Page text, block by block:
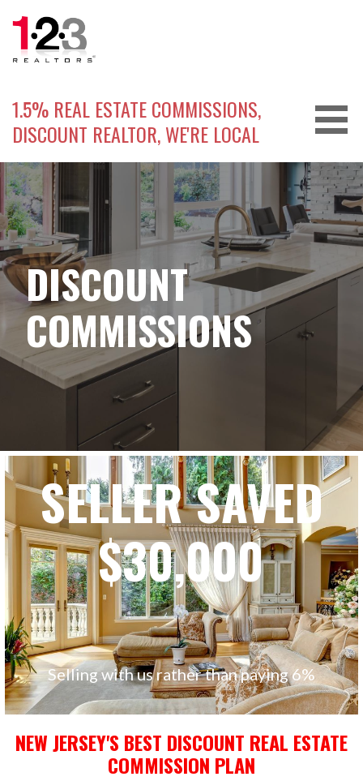
content
1.5% REAL ESTATE COMMISSIONS,
DISCOUNT REALTOR, WE'RE LOCAL
DISCOUNT
COMMISSIONS
SELLER SAVED
$30,000
Selling with us rather than paying 6%
NEW JERSEY'S BEST DISCOUNT REAL ESTATE
COMMISSION PLAN